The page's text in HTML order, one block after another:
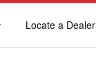
Locate
Locate a Dealer